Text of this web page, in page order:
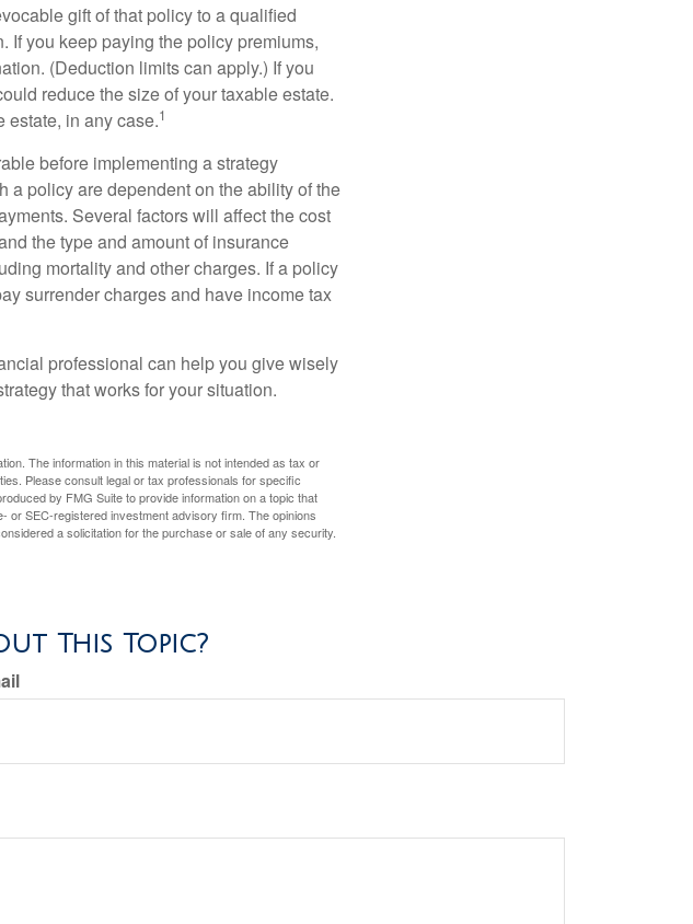
gift of that policy to a qualified
If you keep paying the policy premiums,
(Deduction limits can apply.) If you
reduce the size of your taxable estate.
estate, in any case.1
before implementing a strategy
a policy are dependent on the ability of the
Several factors will affect the cost
the type and amount of insurance
mortality and other charges. If a policy
surrender charges and have income tax
professional can help you give wisely
that works for your situation.
The information in this material is not intended as tax or
Please consult legal or tax professionals for specific
by FMG Suite to provide information on a topic that
or SEC-registered investment advisory firm. The opinions
a solicitation for the purchase or sale of any security.
This Topic?